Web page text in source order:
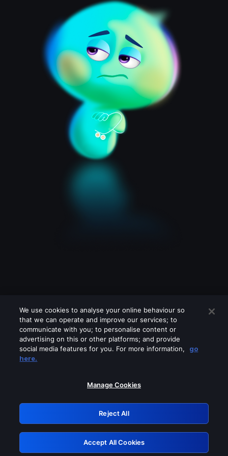
Please turn off any of these services
GRN: 0.4e623017.1786030895.5e9276b
Retry
We use cookies to analyse your online behaviour so
that we can operate and improve our services; to
communicate with you; to personalise content or
advertising on this or other platforms; and provide
social media features for you. For more information,
go
here.
Manage Cookies
Reject All
Accept All Cookies